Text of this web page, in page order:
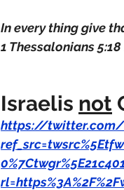
In every thing give
1 Thessalonians 5:18
Israelis not
https://twitter.com/